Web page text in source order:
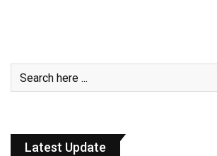
Latest Update